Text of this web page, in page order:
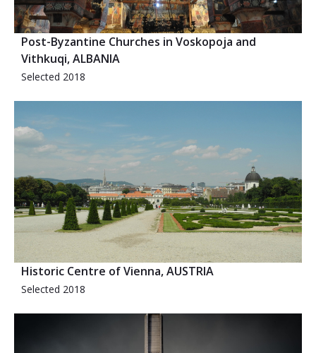
Post-Byzantine Churches in Voskopoja and
Vithkuqi, ALBANIA
Selected 2018
Historic Centre of Vienna, AUSTRIA
Selected 2018